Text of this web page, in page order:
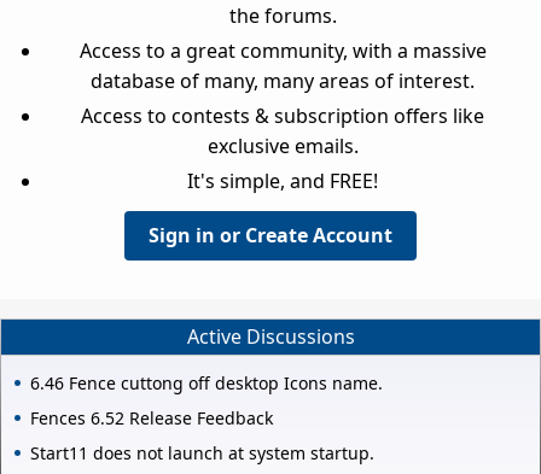
the forums.
Access to a great community, with a massive
database of many, many areas of interest.
Access to contests & subscription offers like
exclusive emails.
It's simple, and FREE!
Sign in or Create Account
Active Discussions
6.46 Fence cuttong off desktop Icons name.
Fences 6.52 Release Feedback
Start11 does not launch at system startup.